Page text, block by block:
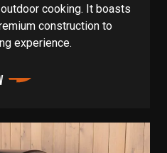
cooking. It boasts
construction to
experience.